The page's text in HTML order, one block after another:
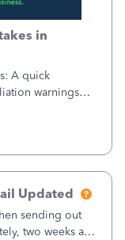
in
A quick
warnings
a
a previously
see
Updated
sending out
two weeks ago